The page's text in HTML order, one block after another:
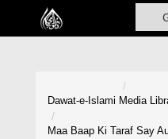
Home
Dawat-e-Islami Media
Maa Baap Ki Taraf Say